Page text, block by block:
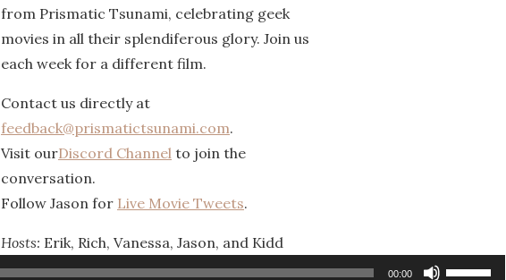
from Prismatic Tsunami, celebrating geek
movies in all their splendiferous glory. Join us
each week for a different film.
Contact us directly at
feedback@prismatictsunami.com.
Visit ourDiscord Channel to join the
conversation.
Follow Jason for Live Movie Tweets.
Hosts: Erik, Rich, Vanessa, Jason, and Kidd
00:00
Use